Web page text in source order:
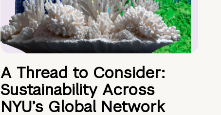
A Thread to Consider:
Sustainability Across
NYU’s Global Network